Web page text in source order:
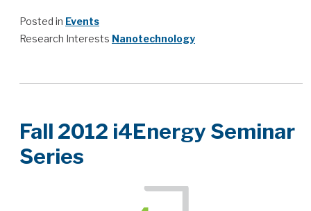
Posted in Events
Research Interests Nanotechnology
Fall 2012 i4Energy Seminar
Series